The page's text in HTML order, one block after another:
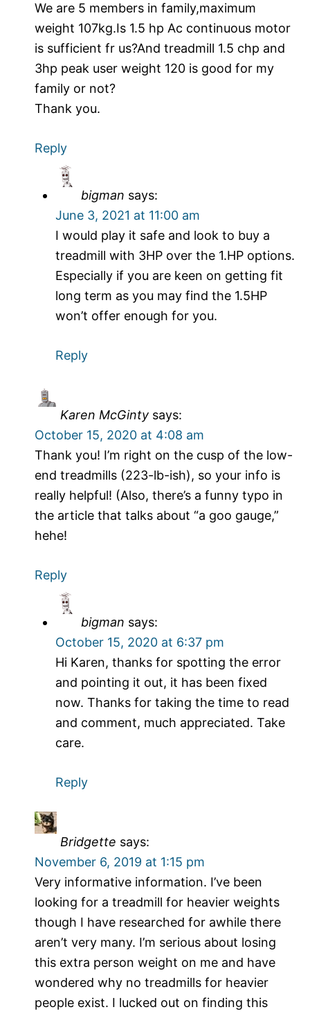
We are 5 members in family,maximum
weight 107kg.Is 1.5 hp Ac continuous motor
is sufficient fr us?And treadmill 1.5 chp and
3hp peak user weight 120 is good for my
family or not?
Thank you.
Reply
bigman says:
June 3, 2021 at 11:00 am
I would play it safe and look to buy a
treadmill with 3HP over the 1.HP options.
Especially if you are keen on getting fit
long term as you may find the 1.5HP
won’t offer enough for you.
Reply
Karen McGinty says:
October 15, 2020 at 4:08 am
Thank you! I’m right on the cusp of the low-
end treadmills (223-lb-ish), so your info is
really helpful! (Also, there’s a funny typo in
the article that talks about “a goo gauge,”
hehe!
Reply
bigman says:
October 15, 2020 at 6:37 pm
Hi Karen, thanks for spotting the error
and pointing it out, it has been fixed
now. Thanks for taking the time to read
and comment, much appreciated. Take
care.
Reply
Bridgette says:
November 6, 2019 at 1:15 pm
Very informative information. I’ve been
looking for a treadmill for heavier weights
though I have researched for awhile there
aren’t very many. I’m serious about losing
this extra person weight on me and have
wondered why no treadmills for heavier
people exist. I lucked out on finding this